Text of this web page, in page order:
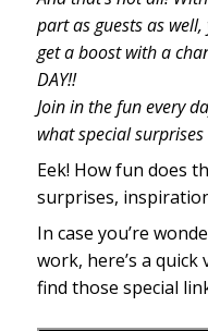
part as guests as
get a boost with a
DAY!!
Join in the fun every
what special
Eek! How fun does
surprises,
In case you’re
work, here’s a
find those special